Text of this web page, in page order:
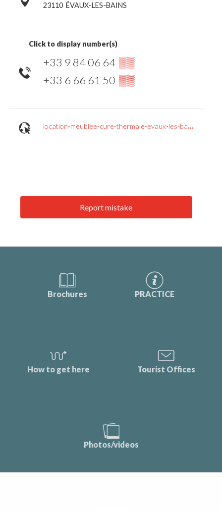
23110 ÉVAUX-LES-BAINS
Click to display number(s)
+33 9 84 06 64 ▒▒
+33 6 66 61 50 ▒▒
location-meublee-cure-thermale-evaux-les-bains.jimdosite.com
Report mistake
Brochures PRACTICE
How to get here Tourist Offices
Photos/videos